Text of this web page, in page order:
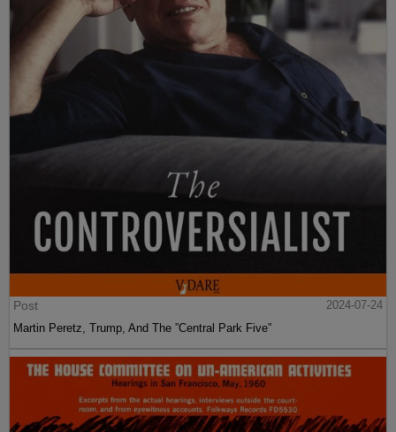
Post
2024-07-24
Martin Peretz, Trump, And The ”Central Park Five”